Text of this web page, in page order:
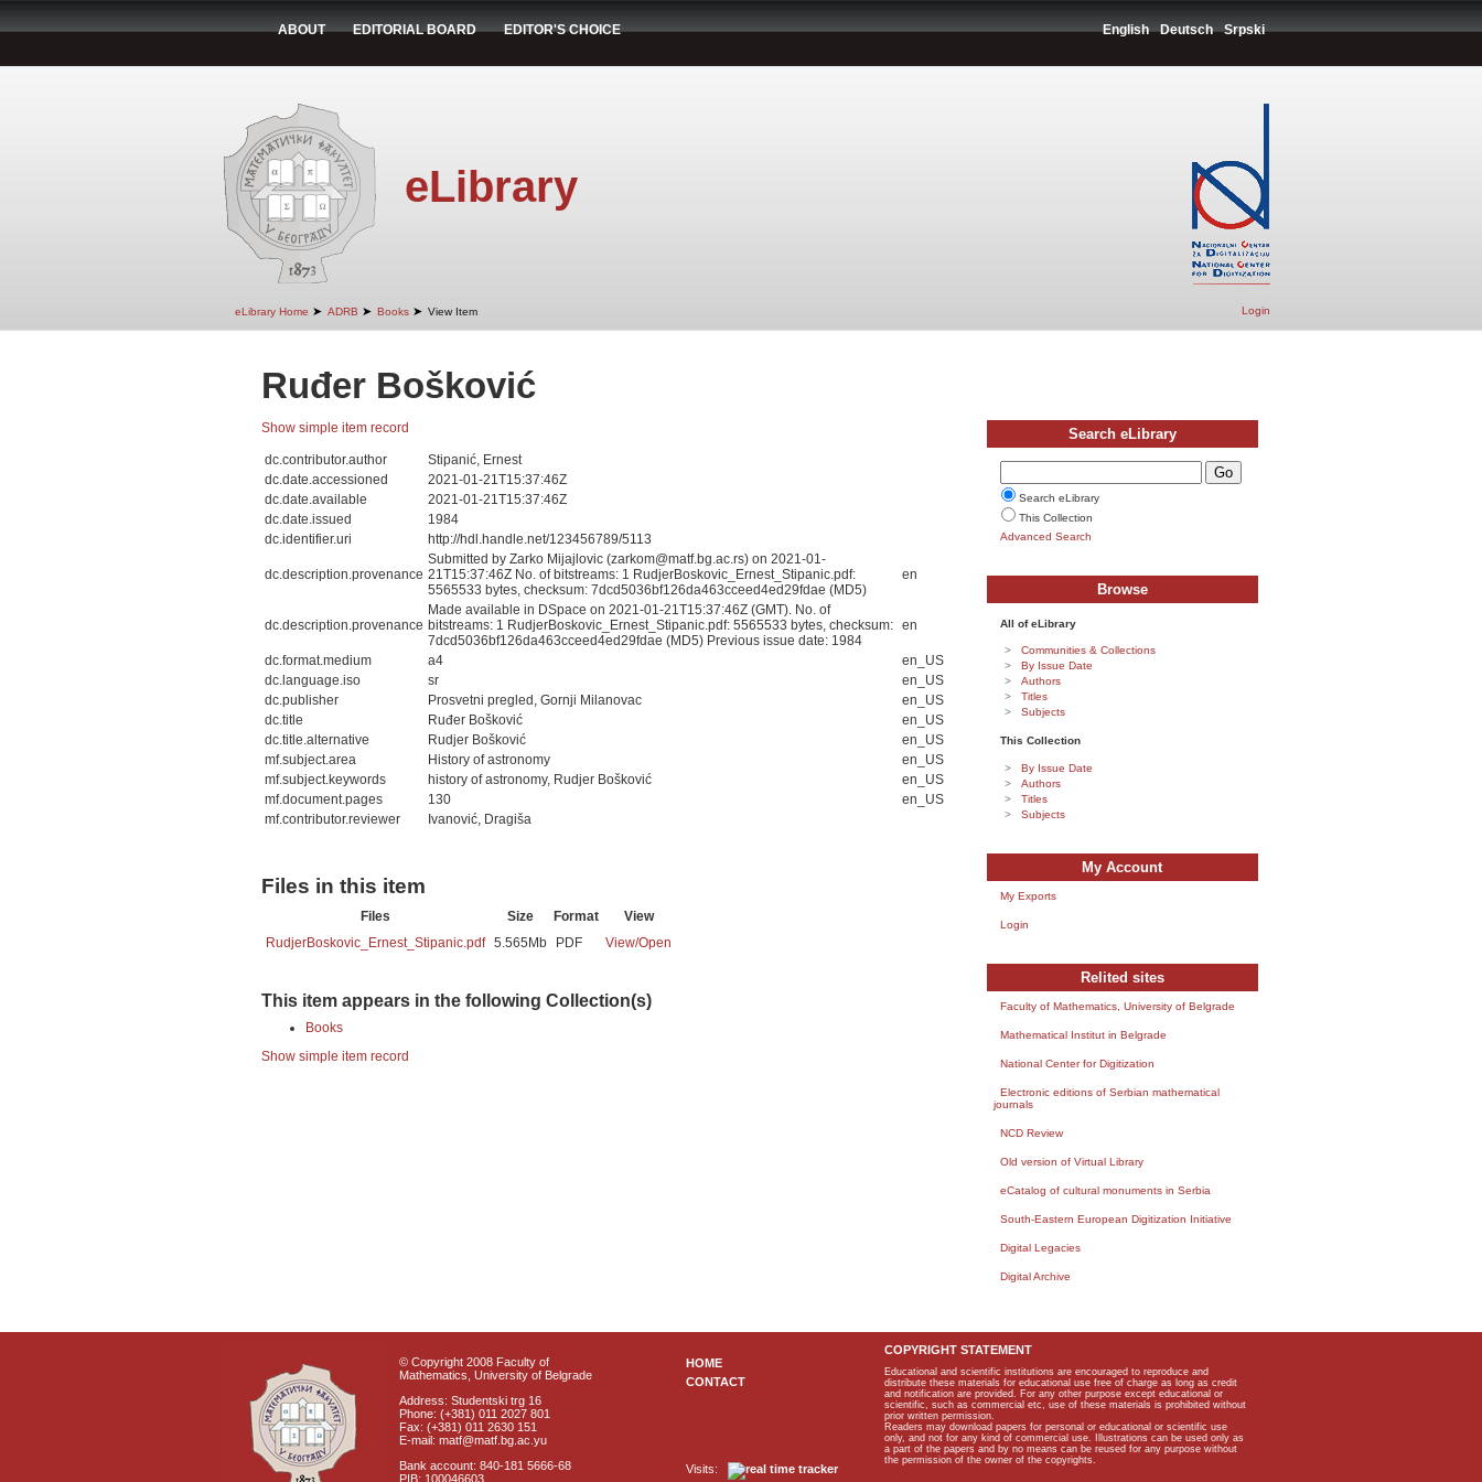
ABOUT EDITORIAL BOARD EDITOR'S CHOICE English Deutsch Srpski
eLibrary
eLibrary Home ➤ ADRB ➤ Books ➤ View Item Login
Ruđer Bošković
Show simple item record
dc.contributor.author
Stipanić, Ernest
dc.date.accessioned
2021-01-21T15:37:46Z
dc.date.available
2021-01-21T15:37:46Z
dc.date.issued
1984
dc.identifier.uri
http://hdl.handle.net/123456789/5113
dc.description.provenance
Submitted by Zarko Mijajlovic (zarkom@matf.bg.ac.rs) on 2021-01-
21T15:37:46Z No. of bitstreams: 1 RudjerBoskovic_Ernest_Stipanic.pdf:
5565533 bytes, checksum: 7dcd5036bf126da463cceed4ed29fdae (MD5)
en
dc.description.provenance
Made available in DSpace on 2021-01-21T15:37:46Z (GMT). No. of
bitstreams: 1 RudjerBoskovic_Ernest_Stipanic.pdf: 5565533 bytes, checksum:
7dcd5036bf126da463cceed4ed29fdae (MD5) Previous issue date: 1984
en
dc.format.medium a4
en_US
dc.language.iso
sr
en_US
dc.publisher
Prosvetni pregled, Gornji Milanovac
en_US
dc.title
Ruđer Bošković
en_US
dc.title.alternative
Rudjer Bošković
en_US
mf.subject.area
History of astronomy
en_US
mf.subject.keywords
history of astronomy, Rudjer Bošković
en_US
mf.document.pages
130
en_US
mf.contributor.reviewer
Ivanović, Dragiša
Files in this item
Files Size Format
View
RudjerBoskovic_Ernest_Stipanic.pdf 5.565Mb PDF View/Open
This item appears in the following Collection(s)
Books
Show simple item record
Search eLibrary
Search eLibrary
This Collection
Advanced Search
Browse
All of eLibrary
Communities & Collections
By Issue Date
Authors
Titles
Subjects
This Collection
By Issue Date
Authors
Titles
Subjects
My Account
My Exports
Login
Relited sites
Faculty of Mathematics, University of Belgrade
Mathematical Institut in Belgrade
National Center for Digitization
Electronic editions of Serbian mathematical
journals
NCD Review
Old version of Virtual Library
eCatalog of cultural monuments in Serbia
South-Eastern European Digitization Initiative
Digital Legacies
Digital Archive
© Copyright 2008 Faculty of
Mathematics, University of Belgrade
Address: Studentski trg 16
Phone: (+381) 011 2027 801
Fax: (+381) 011 2630 151
E-mail: matf@matf.bg.ac.yu
Bank account: 840-181 5666-68
PIB: 100046603
HOME
CONTACT
Visits:
COPYRIGHT STATEMENT
Educational and scientific institutions are encouraged to reproduce and
distribute these materials for educational use free of charge as long as credit
and notification are provided. For any other purpose except educational or
scientific, such as commercial etc, use of these materials is prohibited without
prior written permission.
Readers may download papers for personal or educational or scientific use
only, and not for any kind of commercial use. Illustrations can be used only as
a part of the papers and by no means can be reused for any purpose without
the permission of the owner of the copyrights.